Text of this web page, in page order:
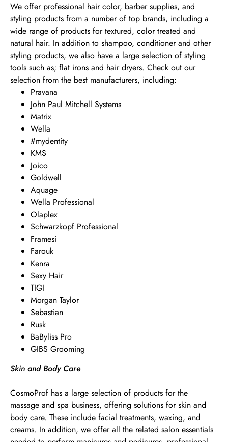
We offer professional hair color, barber supplies, and
styling products from a number of top brands, including a
wide range of products for textured, color treated and
natural hair. In addition to shampoo, conditioner and other
styling products, we also have a large selection of styling
tools such as; flat irons and hair dryers. Check out our
selection from the best manufacturers, including:
Pravana
John Paul Mitchell Systems
Matrix
Wella
#mydentity
KMS
Joico
Goldwell
Aquage
Wella Professional
Olaplex
Schwarzkopf Professional
Framesi
Farouk
Kenra
Sexy Hair
TIGI
Morgan Taylor
Sebastian
Rusk
BaByliss Pro
GIBS Grooming
Skin and Body Care
CosmoProf has a large selection of products for the
massage and spa business, offering solutions for skin and
body care. These include facial treatments, waxing, and
creams. In addition, we offer all the related salon essentials